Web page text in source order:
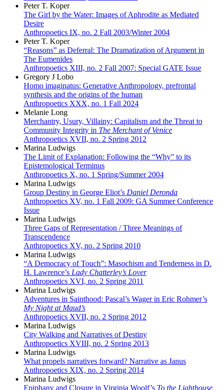
Peter T. Koper
The Girl by the Water: Images of Aphrodite as Mediated
Desire
Anthropoetics IX, no. 2 Fall 2003/Winter 2004
Peter T. Koper
“Reasons” as Deferral: The Dramatization of Argument in
The Eumenides
Anthropoetics XIII, no. 2 Fall 2007: Special GATE Issue
Gregory J Lobo
Homo imaginatus: Generative Anthropology, prefrontal
synthesis and the origins of the human
Anthropoetics XXX, no. 1 Fall 2024
Melanie Long
Merchantry, Usury, Villainy: Capitalism and the Threat to
Community Integrity in The Merchant of Venice
Anthropoetics XVII, no. 2 Spring 2012
Marina Ludwigs
The Limit of Explanation: Following the “Why” to its
Epistemological Terminus
Anthropoetics X, no. 1 Spring/Summer 2004
Marina Ludwigs
Group Destiny in George Eliot’s Daniel Deronda
Anthropoetics XV, no. 1 Fall 2009: GA Summer Conference
Issue
Marina Ludwigs
Three Gaps of Representation / Three Meanings of
Transcendence
Anthropoetics XV, no. 2 Spring 2010
Marina Ludwigs
“A Democracy of Touch”: Masochism and Tenderness in D.
H. Lawrence’s Lady Chatterley’s Lover
Anthropoetics XVI, no. 2 Spring 2011
Marina Ludwigs
Adventures in Sainthood: Pascal’s Wager in Eric Rohmer’s
My Night at Maud’s
Anthropoetics XVII, no. 2 Spring 2012
Marina Ludwigs
City Walking and Narratives of Destiny
Anthropoetics XVIII, no. 2 Spring 2013
Marina Ludwigs
What propels narratives forward? Narrative as Janus
Anthropoetics XIX, no. 2 Spring 2014
Marina Ludwigs
Epiphany and Closure in Virginia Woolf’s To the Lighthouse